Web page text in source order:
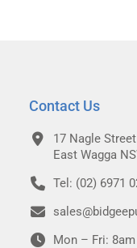
Contact Us
17 Nagle Street
East Wagga
Tel: (02) 6971
Mon – Fri: